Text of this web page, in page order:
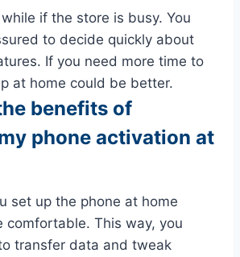
if the store is busy. You
to decide quickly about
If you need more time to
at home could be better.
benefits of
phone activation at
set up the phone at home
comfortable. This way, you
transfer data and tweak